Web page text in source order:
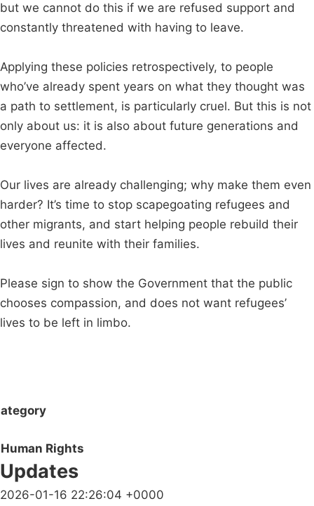
but we cannot do this if we are refused support and
constantly threatened with having to leave.
Applying these policies retrospectively, to people
who’ve already spent years on what they thought was
a path to settlement, is particularly cruel. But this is not
only about us: it is also about future generations and
everyone affected.
Our lives are already challenging; why make them even
harder? It’s time to stop scapegoating refugees and
other migrants, and start helping people rebuild their
lives and reunite with their families.
Please sign to show the Government that the public
chooses compassion, and does not want refugees’
lives to be left in limbo.
Human Rights
Updates
2026-01-16 22:26:04 +0000